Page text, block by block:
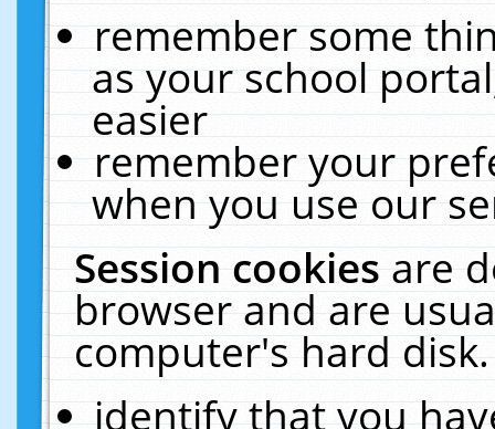
remember some
as your school
easier
remember your
when you use our
Session cookiesare
browser and are
computer's hard
identify that you